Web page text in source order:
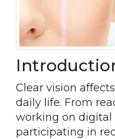
Clear vision
daily life. From
working on digital
participating in